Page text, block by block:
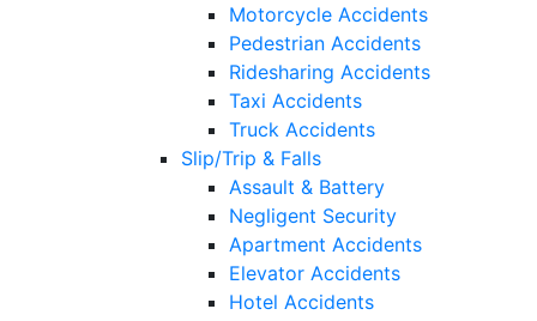
Motorcycle Accidents
Pedestrian Accidents
Ridesharing Accidents
Taxi Accidents
Truck Accidents
Slip/Trip & Falls
Assault & Battery
Negligent Security
Apartment Accidents
Elevator Accidents
Hotel Accidents